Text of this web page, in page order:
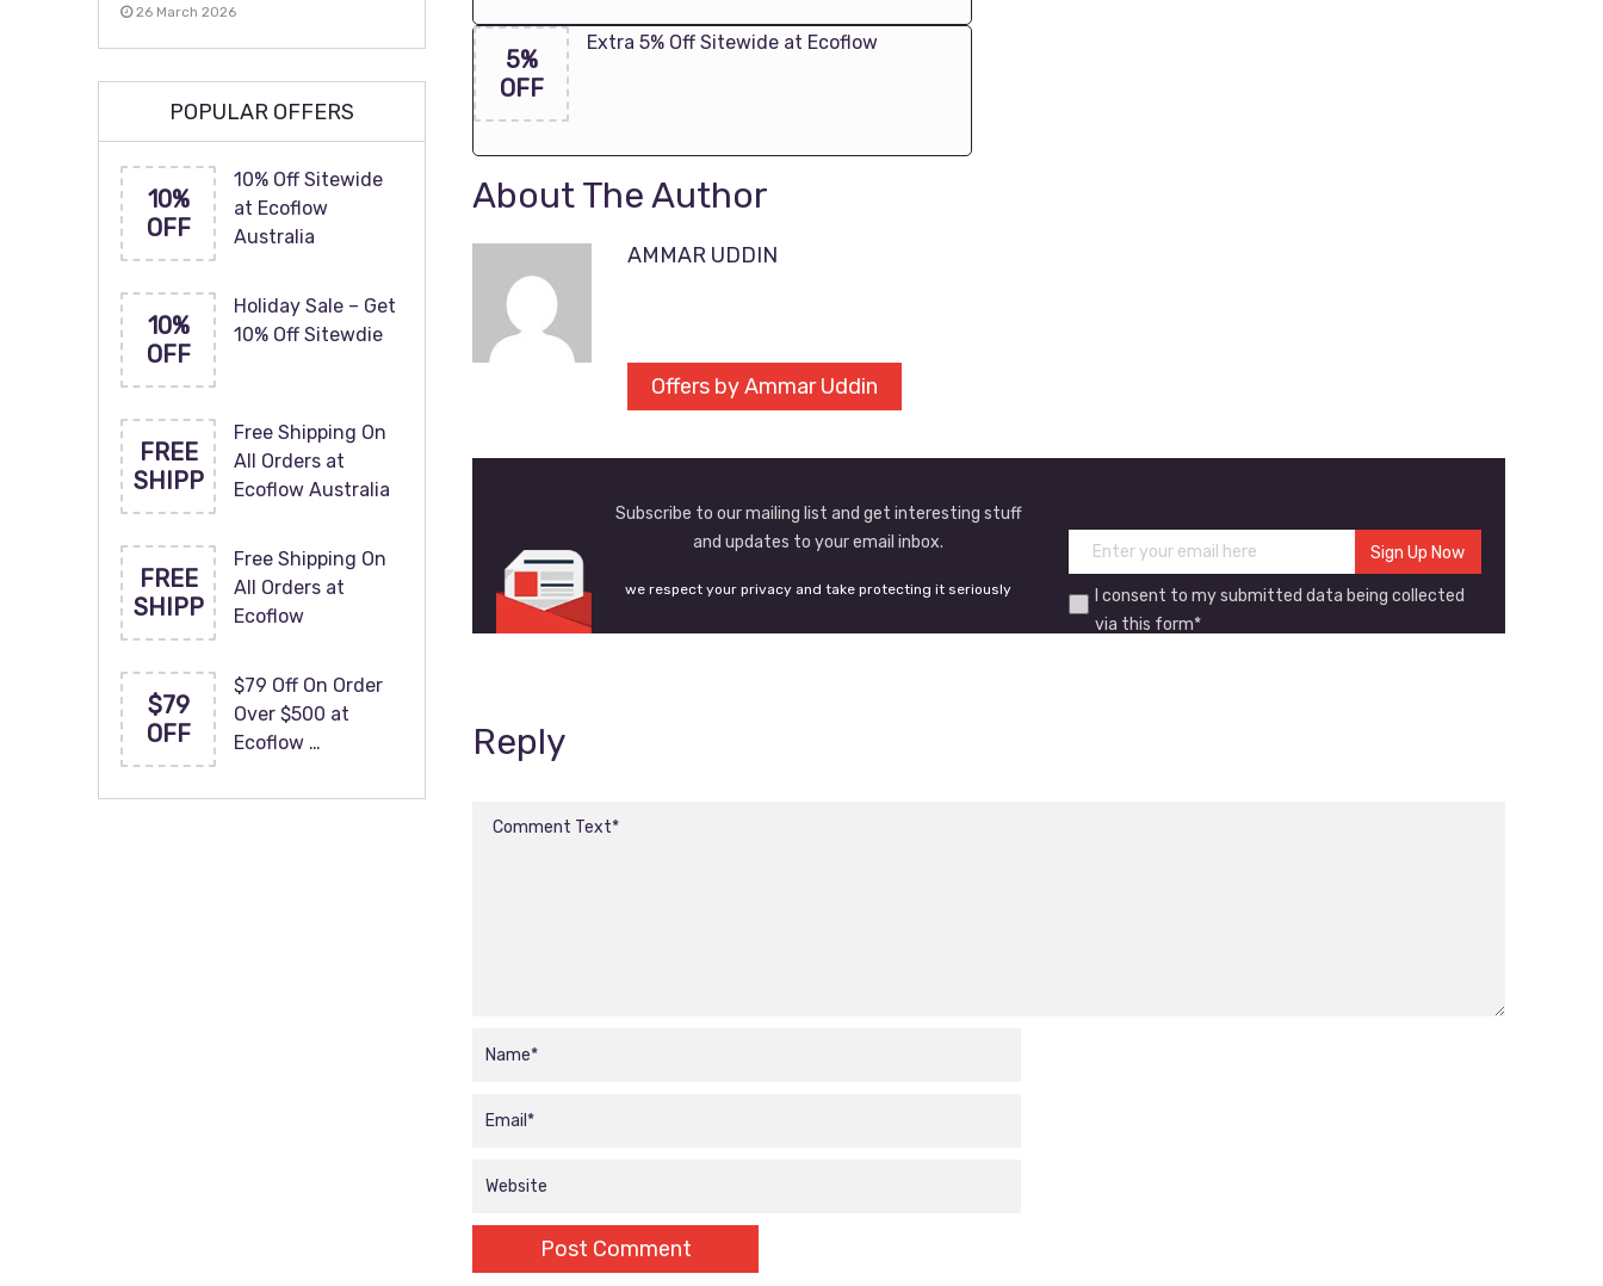
5%
OFF
Extra 5% Off Sitewide at Ecoflow
About The Author
AMMAR UDDIN
Offers by Ammar Uddin
Subscribe to our mailing list and get interesting stuff
and updates to your email inbox.
I consent to my submitted data being collected
via this form*
we respect your privacy and take protecting it seriously
Reply
26 March 2026
POPULAR OFFERS
10%
OFF
10% Off Sitewide
at Ecoflow
Australia
10%
OFF
Holiday Sale – Get
10% Off Sitewdie
FREE
SHIPP
Free Shipping On
All Orders at
Ecoflow Australia
FREE
SHIPP
Free Shipping On
All Orders at
Ecoflow
$79
OFF
$79 Off On Order
Over $500 at
Ecoflow …